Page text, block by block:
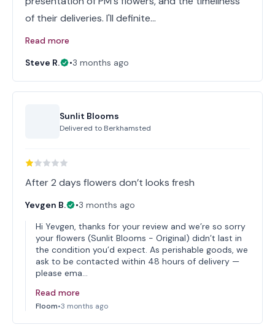
of their deliveries. I'll definite…
Read more
Steve R.
•3 months ago
Sunlit Blooms
Delivered to Berkhamsted
After 2 days flowers don’t looks fresh
Yevgen B. •3 months ago
Hi Yevgen, thanks for your review and we’re so sorry
your flowers (Sunlit Blooms - Original) didn’t last in
the condition you’d expect. As perishable goods, we
ask to be contacted within 48 hours of delivery —
please ema…
Read more
Floom•3 months ago